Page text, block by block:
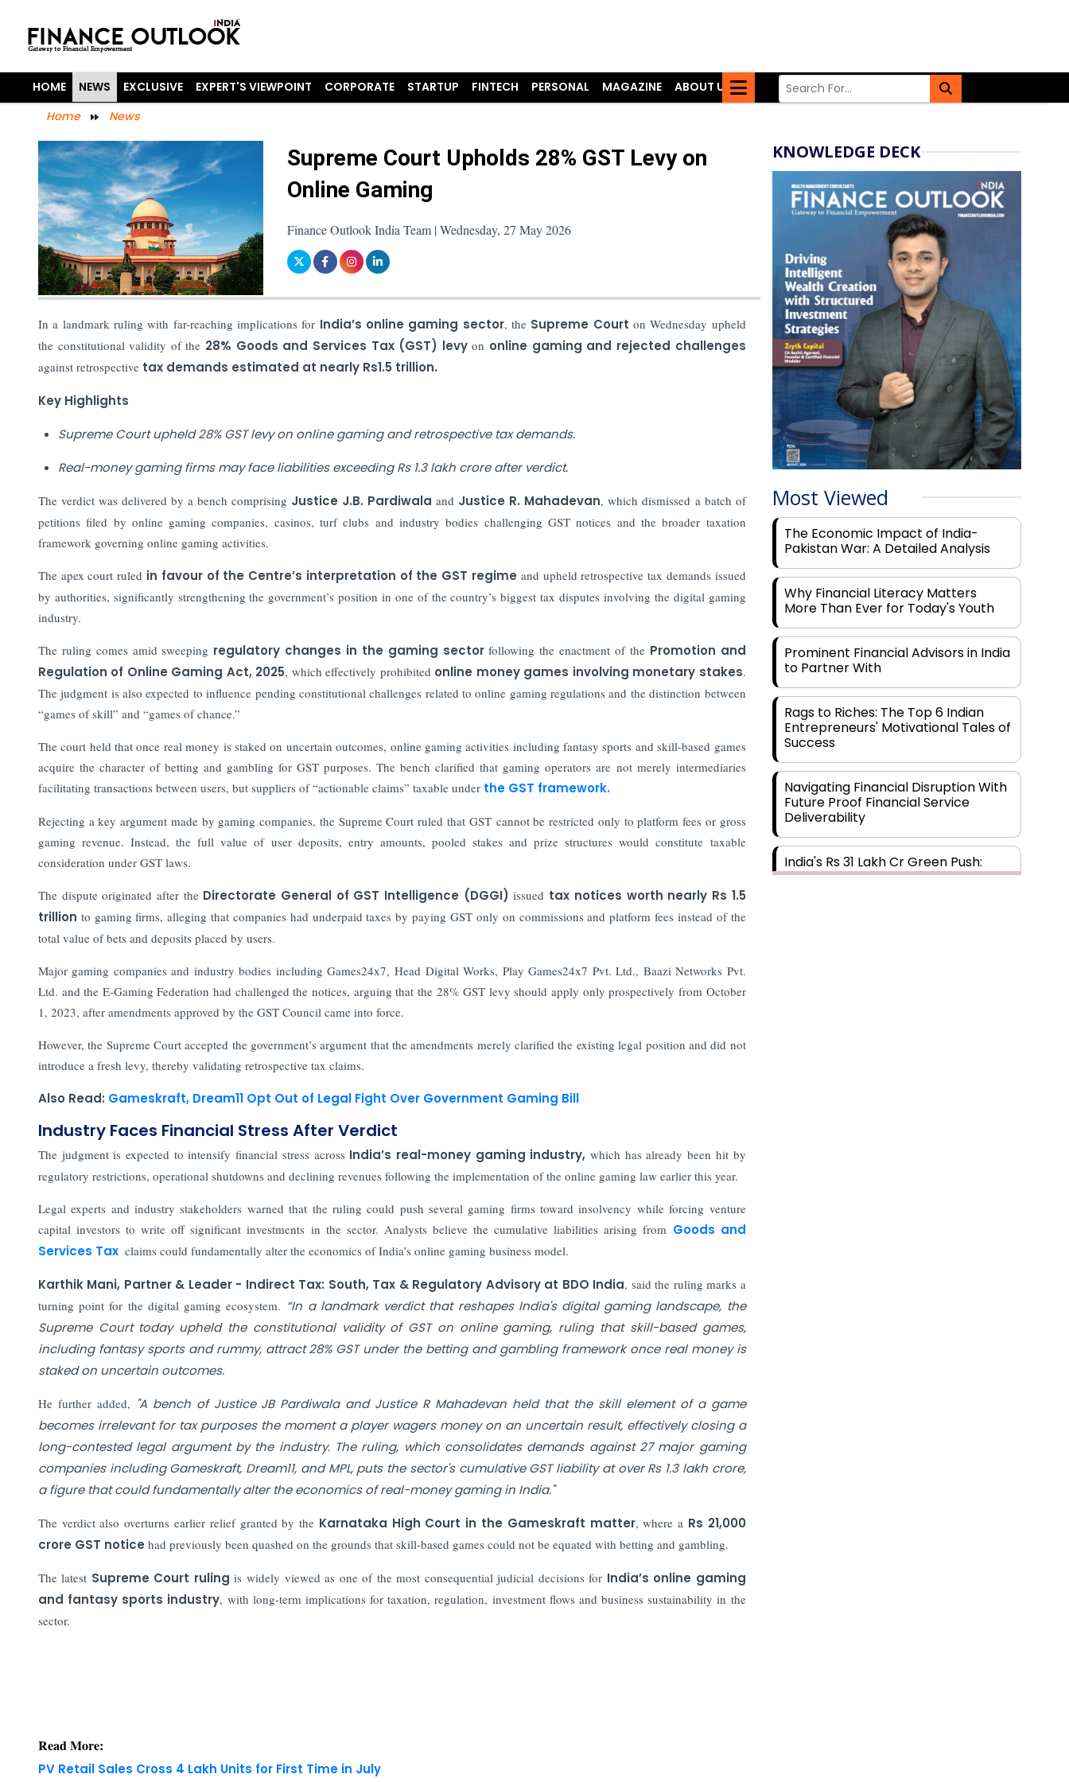
HOME NEWS EXCLUSIVE EXPERT'S VIEWPOINT CORPORATE STARTUP FINTECH PERSONAL MAGAZINE
ABOUT US
Home
News
Supreme Court Upholds 28% GST Levy on
Online Gaming
Finance Outlook India Team | Wednesday, 27 May 2026
In a landmark ruling with far-reaching implications for India’s online gaming sector, theSupreme Court on Wednesday upheld
the constitutional validity of the 28% Goods and Services Tax (GST) levyon online gaming and rejected challenges
against retrospectivetax demands estimated at nearly Rs1.5 trillion.
Key Highlights
Supreme Court upheld 28% GST levy on online gaming and retrospective tax demands.
Real-money gaming firms may face liabilities exceeding Rs 1.3 lakh crore after verdict.
The verdict was delivered by a bench comprising Justice J.B. Pardiwalaand Justice R. Mahadevan, which dismissed a batch of
petitions filed by online gaming companies, casinos, turf clubs and industry bodies challenging GST notices and the broader taxation
framework governing online gaming activities.
The apex court ruled in favour of the Centre’s interpretation of the GST regime and upheld retrospective tax demands issued
by authorities, significantly strengthening the government’s position in one of the country’s biggest tax disputes involving the digital gaming
industry.
The ruling comes amid sweeping regulatory changes in the gaming sectorfollowing the enactment of the Promotion and
Regulation of Online Gaming Act, 2025, which effectively prohibited online money games involving monetary stakes.
The judgment is also expected to influence pending constitutional challenges related to online gaming regulations and the distinction between
“games of skill” and “games of chance.”
The court held that once real money is staked on uncertain outcomes, online gaming activities including fantasy sports and skill-based games
acquire the character of betting and gambling for GST purposes. The bench clarified that gaming operators are not merely intermediaries
facilitating transactions between users, but suppliers of “actionable claims” taxable under the GST framework.
Rejecting a key argument made by gaming companies, the Supreme Court ruled that GST cannot be restricted only to platform fees or gross
gaming revenue. Instead, the full value of user deposits, entry amounts, pooled stakes and prize structures would constitute taxable
consideration under GST laws.
The dispute originated after theDirectorate General of GST Intelligence (DGGI) issued tax notices worth nearly Rs 1.5
trillion to gaming firms, alleging that companies had underpaid taxes by paying GST only on commissions and platform fees instead of the
total value of bets and deposits placed by users.
Major gaming companies and industry bodies including Games24x7, Head Digital Works, Play Games24x7 Pvt. Ltd., Baazi Networks Pvt.
Ltd. and the E-Gaming Federation had challenged the notices, arguing that the 28% GST levy should apply only prospectively from October
1, 2023, after amendments approved by the GST Council came into force.
However, the Supreme Court accepted the government’s argument that the amendments merely clarified the existing legal position and did not
introduce a fresh levy, thereby validating retrospective tax claims.
Also Read: Gameskraft, Dream11 Opt Out of Legal Fight Over Government Gaming Bill
Industry Faces Financial Stress After Verdict
The judgment is expected to intensify financial stress across India’s real-money gaming industry, which has already been hit by
regulatory restrictions, operational shutdowns and declining revenues following the implementation of the online gaming law earlier this year.
Legal experts and industry stakeholders warned that the ruling could push several gaming firms toward insolvency while forcing venture
capital investors to write off significant investments in the sector. Analysts believe the cumulative liabilities arising from Goods and
Services Tax claims could fundamentally alter the economics of India’s online gaming business model.
Karthik Mani, Partner & Leader - Indirect Tax: South, Tax & Regulatory Advisory at BDO India, said the ruling marks a
turning point for the digital gaming ecosystem. “In a landmark verdict that reshapes India's digital gaming landscape, the
Supreme Court today upheld the constitutional validity of GST on online gaming, ruling that skill-based games,
including fantasy sports and rummy, attract 28% GST under the betting and gambling framework once real money is
staked on uncertain outcomes.
He further added, "A bench of Justice JB Pardiwala and Justice R Mahadevan held that the skill element of a game
becomes irrelevant for tax purposes the moment a player wagers money on an uncertain result, effectively closing a
long-contested legal argument by the industry. The ruling, which consolidates demands against 27 major gaming
companies including Gameskraft, Dream11, and MPL, puts the sector's cumulative GST liability at over Rs 1.3 lakh crore,
a figure that could fundamentally alter the economics of real-money gaming in India."
The verdict also overturns earlier relief granted by the Karnataka High Court in the Gameskraft matter, where a Rs 21,000
crore GST notice had previously been quashed on the grounds that skill-based games could not be equated with betting and gambling.
The latest Supreme Court ruling is widely viewed as one of the most consequential judicial decisions for India’s online gaming
and fantasy sports industry, with long-term implications for taxation, regulation, investment flows and business sustainability in the
sector.
KNOWLEDGE DECK
Most Viewed
The Economic Impact of India-
Pakistan War: A Detailed Analysis
Why Financial Literacy Matters
More Than Ever for Today's Youth
Prominent Financial Advisors in India
to Partner With
Rags to Riches: The Top 6 Indian
Entrepreneurs' Motivational Tales of
Success
Navigating Financial Disruption With
Future Proof Financial Service
Deliverability
India's Rs 31 Lakh Cr Green Push:
Building the Foundation of a Net-